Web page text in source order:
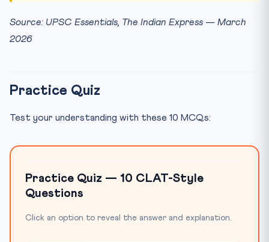
Source: UPSC Essentials, The Indian Express — March
2026
Practice Quiz
Test your understanding with these 10 MCQs:
Practice Quiz — 10 CLAT-Style
Questions
Click an option to reveal the answer and explanation.